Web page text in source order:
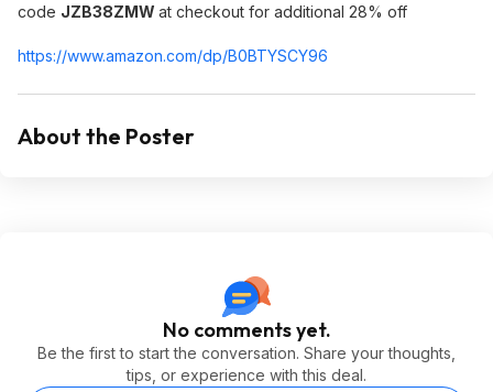
code JZB38ZMW at checkout for additional 28% off
https://www.amazon.com/dp/B0BTYSCY96
About the Poster
No comments yet.
Be the first to start the conversation. Share your thoughts,
tips, or experience with this deal.